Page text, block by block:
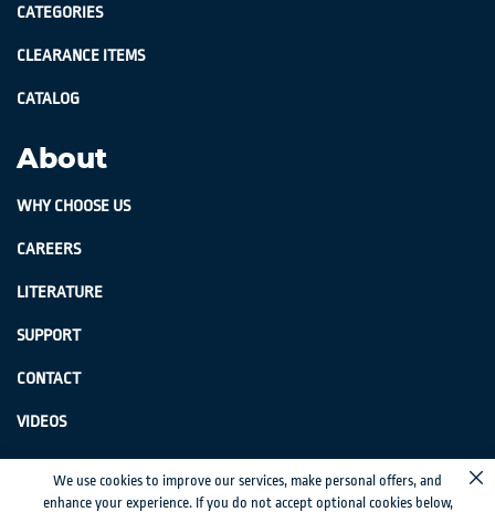
CATEGORIES
CLEARANCE ITEMS
CATALOG
About
WHY CHOOSE US
CAREERS
LITERATURE
SUPPORT
CONTACT
VIDEOS
GenSwiss does not accept credit card information via e-mail or electronic
transmission.
We use cookies to improve our services, make personal offers, and
enhance your experience. If you do not accept optional cookies below,